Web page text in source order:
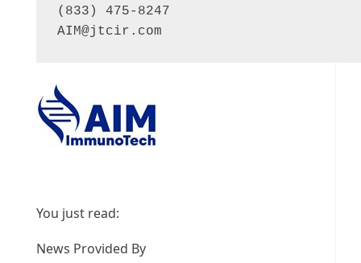
AIM@jtcir.com
You just read:
News Provided By